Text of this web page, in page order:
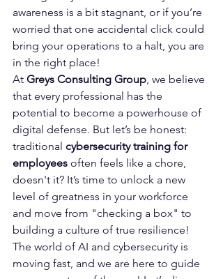
awareness is a bit stagnant, or if you’re
worried that one accidental click could
bring your operations to a halt, you are
in the right place!
At Greys Consulting Group, we believe
that every professional has the
potential to become a powerhouse of
digital defense. But let’s be honest:
traditional cybersecurity training for
employees often feels like a chore,
doesn't it? It’s time to unlock a new
level of greatness in your workforce
and move from "checking a box" to
building a culture of true resilience!
The world of AI and cybersecurity is
moving fast, and we are here to guide